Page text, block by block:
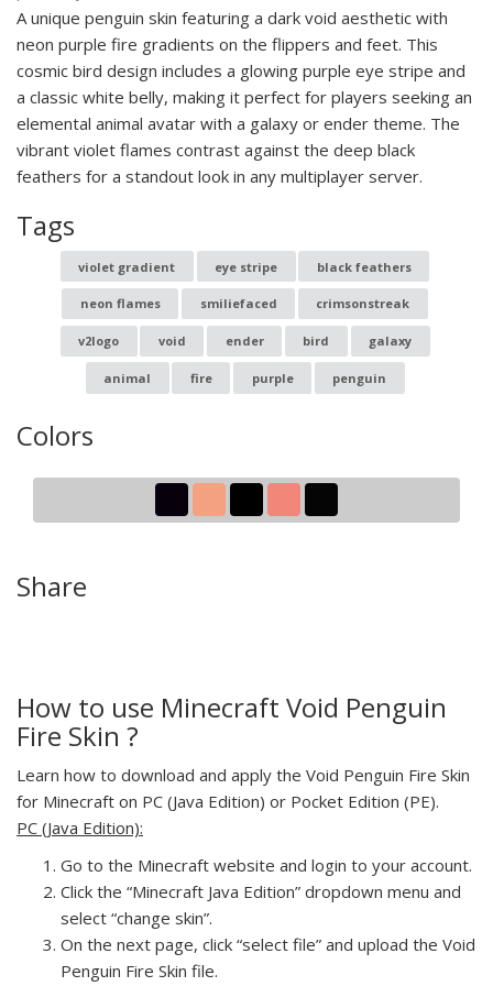
A unique penguin skin featuring a dark void aesthetic with
neon purple fire gradients on the flippers and feet. This
cosmic bird design includes a glowing purple eye stripe and
a classic white belly, making it perfect for players seeking an
elemental animal avatar with a galaxy or ender theme. The
vibrant violet flames contrast against the deep black
feathers for a standout look in any multiplayer server.
Tags
violet gradient eye stripe black feathers
neon flames smiliefaced crimsonstreak
v2logo void ender bird galaxy
animal fire purple penguin
Colors
Share
How to use Minecraft Void Penguin
Fire Skin ?
Learn how to download and apply the Void Penguin Fire Skin
for Minecraft on PC (Java Edition) or Pocket Edition (PE).
PC (Java Edition):
Go to the Minecraft website and login to your account.
Click the “Minecraft Java Edition” dropdown menu and
select “change skin”.
On the next page, click “select file” and upload the Void
Penguin Fire Skin file.